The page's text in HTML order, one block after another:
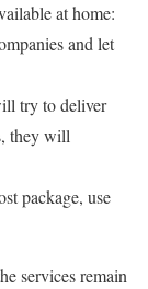
at home:
and let
try to deliver
they will
package, use
services remain